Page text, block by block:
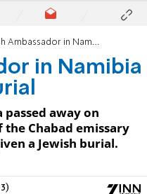
in Namibia given a Jewish burial
in Namibia
away on
Chabad emissary
a Jewish burial.